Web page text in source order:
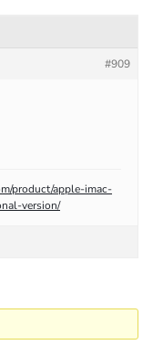
#909
product/apple-imac-
version/